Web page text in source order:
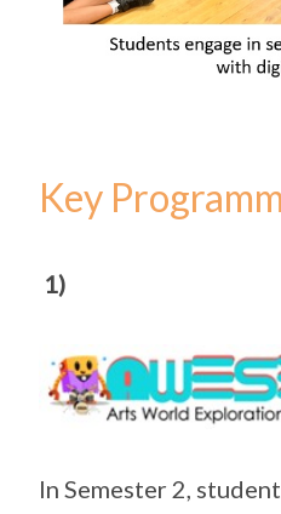
Key
1)
In Semester 2,